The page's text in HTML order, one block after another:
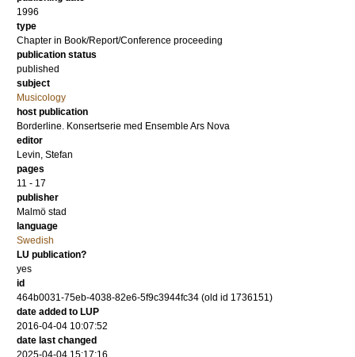
1996
type
Chapter in Book/Report/Conference proceeding
publication status
published
subject
Musicology
host publication
Borderline. Konsertserie med Ensemble Ars Nova
editor
Levin, Stefan
pages
11 - 17
publisher
Malmö stad
language
Swedish
LU publication?
yes
id
464b0031-75eb-4038-82e6-5f9c3944fc34 (old id 1736151)
date added to LUP
2016-04-04 10:07:52
date last changed
2025-04-04 15:17:16